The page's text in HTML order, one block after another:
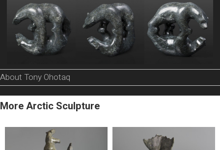
About Tony Ohotaq
More Arctic Sculpture